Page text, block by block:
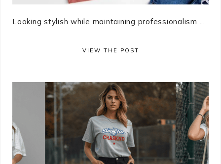
Looking stylish while maintaining professionalism ...
VIEW THE POST